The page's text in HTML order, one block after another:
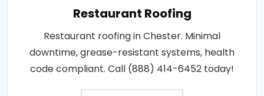
Restaurant Roofing
Restaurant roofing in Chester. Minimal
downtime, grease-resistant systems, health
code compliant. Call (888) 414-6452 today!